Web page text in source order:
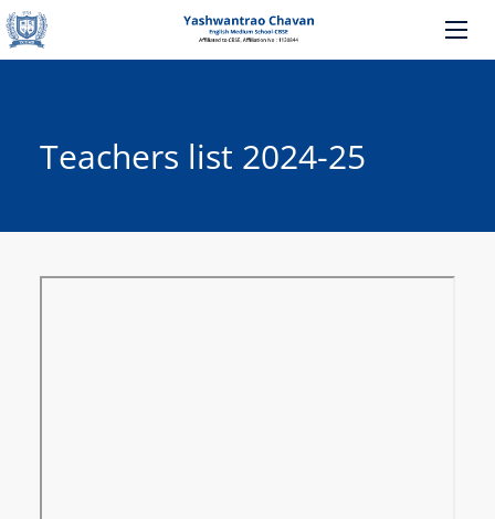
Teachers list 2024-25